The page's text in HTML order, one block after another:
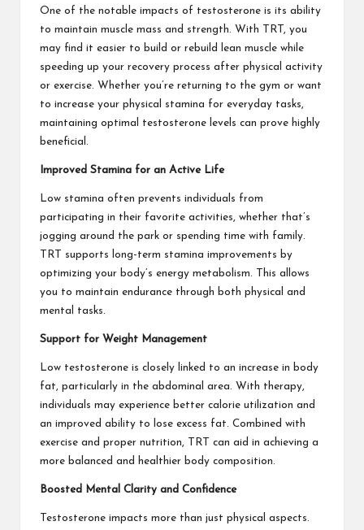
One of the notable impacts of testosterone is its ability
to maintain muscle mass and strength. With TRT, you
may find it easier to build or rebuild lean muscle while
speeding up your recovery process after physical activity
or exercise. Whether you’re returning to the gym or want
to increase your physical stamina for everyday tasks,
maintaining optimal testosterone levels can prove highly
beneficial.
Improved Stamina for an Active Life
Low stamina often prevents individuals from
participating in their favorite activities, whether that’s
jogging around the park or spending time with family.
TRT supports long-term stamina improvements by
optimizing your body’s energy metabolism. This allows
you to maintain endurance through both physical and
mental tasks.
Support for Weight Management
Low testosterone is closely linked to an increase in body
fat, particularly in the abdominal area. With therapy,
individuals may experience better calorie utilization and
an improved ability to lose excess fat. Combined with
exercise and proper nutrition, TRT can aid in achieving a
more balanced and healthier body composition.
Boosted Mental Clarity and Confidence
Testosterone impacts more than just physical aspects.